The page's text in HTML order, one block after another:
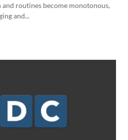
routines become monotonous,
and...